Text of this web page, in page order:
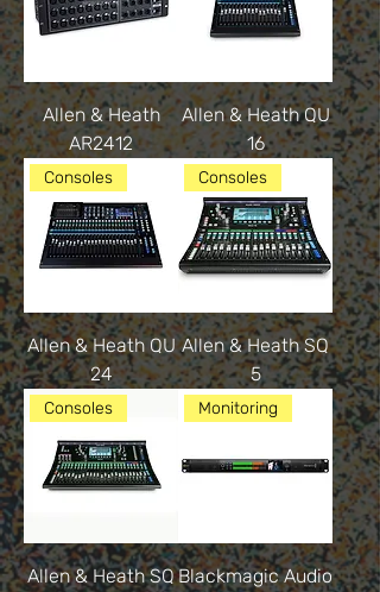
Allen & Heath
AR2412
Allen & Heath QU
16
Consoles
Allen & Heath QU
24
Consoles
Allen & Heath SQ
5
Consoles
Allen & Heath SQ
Monitoring
Blackmagic Audio